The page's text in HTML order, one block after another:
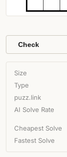
Check
Size
Type
puzz.link
AI Solve Rate
Cheapest Solve
Fastest Solve